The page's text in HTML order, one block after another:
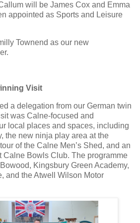
will be James Cox and Emma
appointed as Sports and Leisure
Townend as our new
Visit
a delegation from our German twin
was Calne‑focused and
local places and spaces, including
the new ninja play area at the
of the Calne Men’s Shed, and an
Calne Bowls Club. The programme
Kingsbury Green Academy,
and the Atwell Wilson Motor